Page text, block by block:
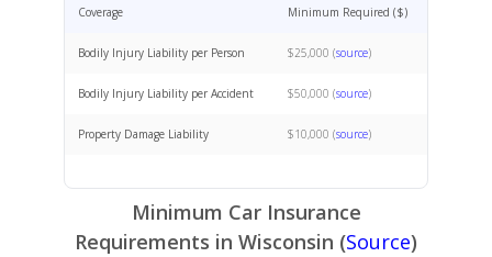
Coverage Minimum Required ($)
Bodily Injury Liability per Person $25,000 (source)
Bodily Injury Liability per Accident $50,000 (source)
Property Damage Liability $10,000 (source)
Minimum Car Insurance
Requirements in Wisconsin (Source)